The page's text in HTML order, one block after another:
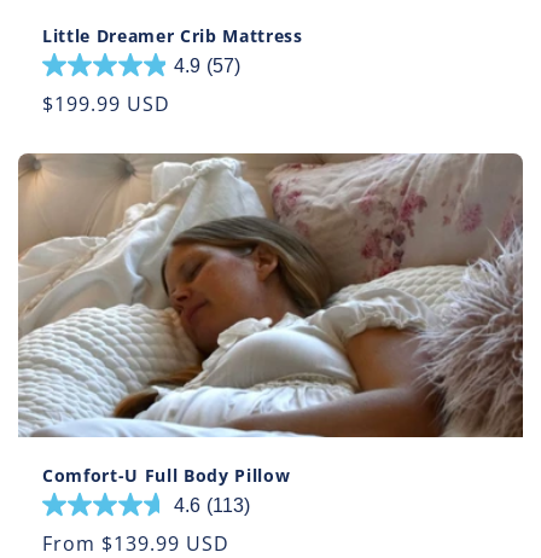
Little Dreamer Crib Mattress
4.9 (57)
4.9
out
5
stars.
57
reviews
Regular
$199.99 USD
Comfort-U Full Body Pillow
4.6 (113)
4.6
out
Regular
From $139.99 USD